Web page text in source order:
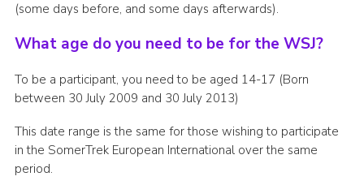
(some days before, and some days afterwards).
What age do you need to be for the WSJ?
To be a participant, you need to be aged 14-17 (Born
between 30 July 2009 and 30 July 2013)
This date range is the same for those wishing to participate
in the SomerTrek European International over the same
period.